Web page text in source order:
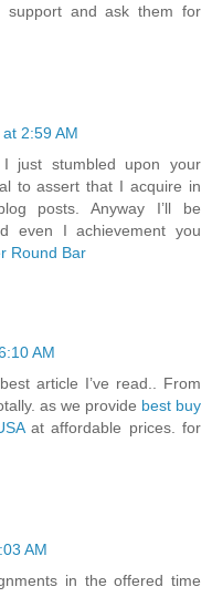
support and ask them for
2:59 AM
just stumbled upon your
to assert that I acquire in
posts. Anyway I’ll be
even I achievement you
Round Bar
AM
article I’ve read.. From
as we provide best buy
at affordable prices. for
AM
in the offered time